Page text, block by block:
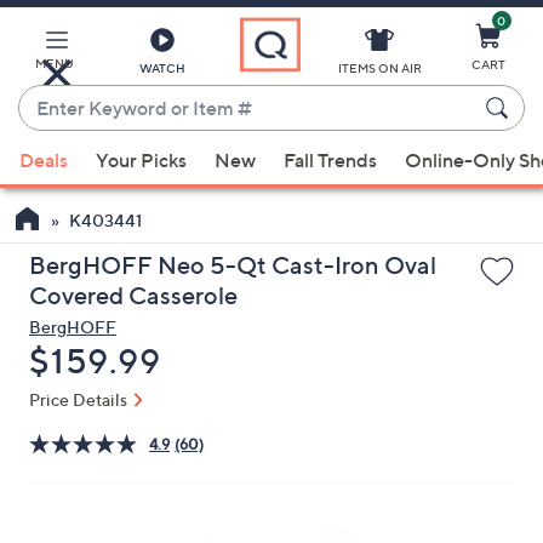
Main
Content
MENU WATCH
Enter
Keyword
or
Item
#
suggestions
are
available,
use
the
up
and
down
arrow
keys
ITEMS ON AIR
0
CART
Deals Your Picks New Fall Trends Online-Only
K403441
BergHOFF Neo 5-Qt Cast-Iron Oval
Covered Casserole
BergHOFF
Deleted
$159.99
Price Details
4.9 (60)